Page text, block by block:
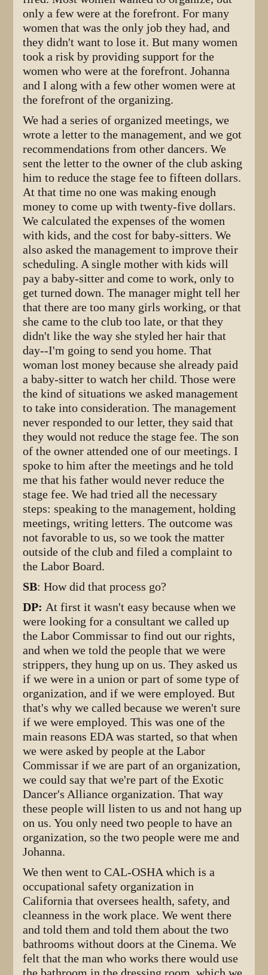
only a few were at the forefront. For many
women that was the only job they had, and
they didn't want to lose it. But many women
took a risk by providing support for the
women who were at the forefront. Johanna
and I along with a few other women were at
the forefront of the organizing.
We had a series of organized meetings, we
wrote a letter to the management, and we got
recommendations from other dancers. We
sent the letter to the owner of the club asking
him to reduce the stage fee to fifteen dollars.
At that time no one was making enough
money to come up with twenty-five dollars.
We calculated the expenses of the women
with kids, and the cost for baby-sitters. We
also asked the management to improve their
scheduling. A single mother with kids will
pay a baby-sitter and come to work, only to
get turned down. The manager might tell her
that there are too many girls working, or that
she came to the club too late, or that they
didn't like the way she styled her hair that
day--I'm going to send you home. That
woman lost money because she already paid
a baby-sitter to watch her child. Those were
the kind of situations we asked management
to take into consideration. The management
never responded to our letter, they said that
they would not reduce the stage fee. The son
of the owner attended one of our meetings. I
spoke to him after the meetings and he told
me that his father would never reduce the
stage fee. We had tried all the necessary
steps: speaking to the management, holding
meetings, writing letters. The outcome was
not favorable to us, so we took the matter
outside of the club and filed a complaint to
the Labor Board.
SB: How did that process go?
DP: At first it wasn't easy because when we
were looking for a consultant we called up
the Labor Commissar to find out our rights,
and when we told the people that we were
strippers, they hung up on us. They asked us
if we were in a union or part of some type of
organization, and if we were employed. But
that's why we called because we weren't sure
if we were employed. This was one of the
main reasons EDA was started, so that when
we were asked by people at the Labor
Commissar if we are part of an organization,
we could say that we're part of the Exotic
Dancer's Alliance organization. That way
these people will listen to us and not hang up
on us. You only need two people to have an
organization, so the two people were me and
Johanna.
We then went to CAL-OSHA which is a
occupational safety organization in
California that oversees health, safety, and
cleanness in the work place. We went there
and told them and told them about the two
bathrooms without doors at the Cinema. We
felt that the man who works there would use